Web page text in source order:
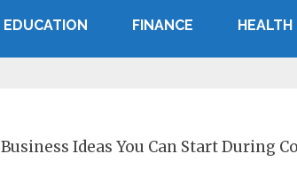
EDUCATION FINANCE HEALTH
Business Ideas You Can Start During